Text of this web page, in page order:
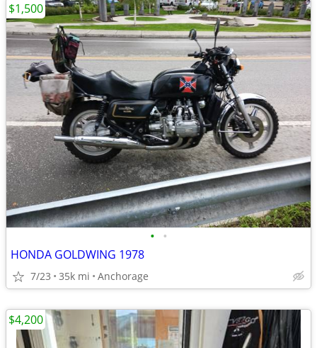
• •
HONDA GOLDWING 1978
7/23 35k mi Anchorage
$1,500
$4,200